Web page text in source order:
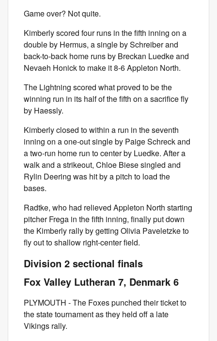
Game over? Not quite.
Kimberly scored four runs in the fifth inning on a
double by Hermus, a single by Schreiber and
back-to-back home runs by Breckan Luedke and
Nevaeh Honick to make it 8-6 Appleton North.
The Lightning scored what proved to be the
winning run in its half of the fifth on a sacrifice fly
by Haessly.
Kimberly closed to within a run in the seventh
inning on a one-out single by Paige Schreck and
a two-run home run to center by Luedke. After a
walk and a strikeout, Chloe Biese singled and
Rylin Deering was hit by a pitch to load the
bases.
Radtke, who had relieved Appleton North starting
pitcher Frega in the fifth inning, finally put down
the Kimberly rally by getting Olivia Paveletzke to
fly out to shallow right-center field.
Division 2 sectional finals
Fox Valley Lutheran 7, Denmark 6
PLYMOUTH - The Foxes punched their ticket to
the state tournament as they held off a late
Vikings rally.